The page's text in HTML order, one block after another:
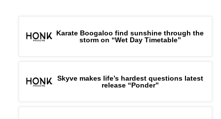
Karate Boogaloo find sunshine through the
storm on “Wet Day Timetable”
Skyve makes life’s hardest questions latest
release “Ponder”